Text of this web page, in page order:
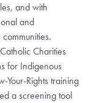
and with
and
Charities
for Indigenous
Your-Rights training
a screening tool